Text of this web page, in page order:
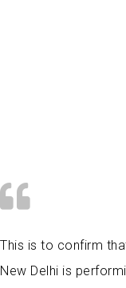
This is to confirm
New Delhi is